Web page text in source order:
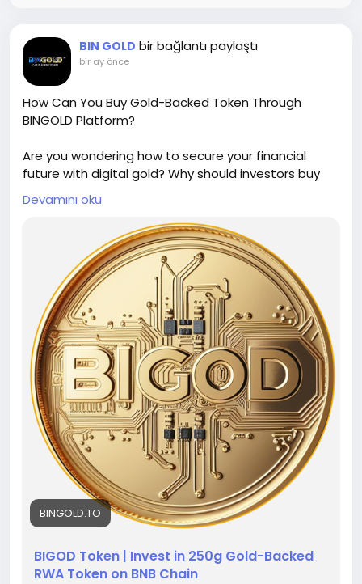
BIN GOLD bir bağlantı paylaştı
bir ay önce
How Can You Buy Gold-Backed Token Through
BINGOLD Platform?
Are you wondering how to secure your financial
future with digital gold? Why should investors buy
gold-backed token assets on a trusted platform?
BINGOLD seamlessly merges gold and
cryptocurrency to offer blockchain-powered gold
investments. Want to know how BINGOLD
guarantees maximum security, transparency, and
liquidity for every investor exploring the future of
gold-backed digital asset investments today? To
know more, please visit our website -
https://bingold.to/
Devamını oku
BINGOLD.TO
BIGOD Token | Invest in 250g Gold-Backed
RWA Token on BNB Chain